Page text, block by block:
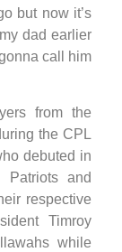
but now it’s
dad earlier
call him
from the
the CPL
debuted in
and
respective
Timroy
while